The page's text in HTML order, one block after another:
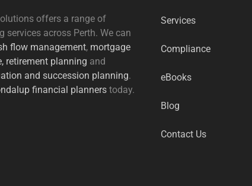
offers a range of
services across Perth. We can
flow management, mortgage
retirement planning and
and succession planning.
financial planners today.
Services
Compliance
eBooks
Blog
Contact Us